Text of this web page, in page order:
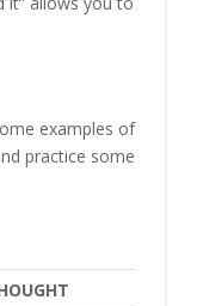
examples of
practice some